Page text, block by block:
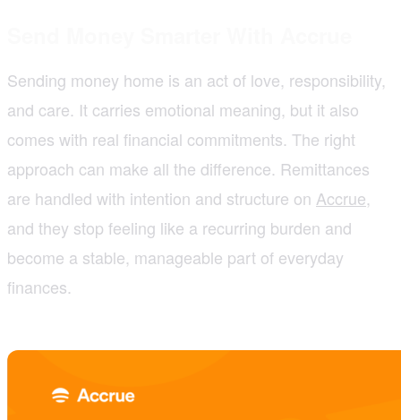
Sending money home is an act of love, responsibility,
and care. It carries emotional meaning, but it also
comes with real financial commitments. The right
approach can make all the difference. Remittances
are handled with intention and structure on Accrue,
and they stop feeling like a recurring burden and
become a stable, manageable part of everyday
finances.